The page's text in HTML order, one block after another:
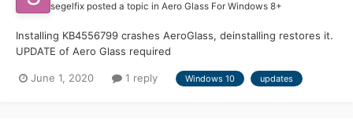
segelfix posted a topic in Aero Glass For Windows 8+
Installing KB4556799 crashes AeroGlass, deinstalling restores it.
UPDATE of Aero Glass required
June 1, 2020 1 reply Windows 10 updates